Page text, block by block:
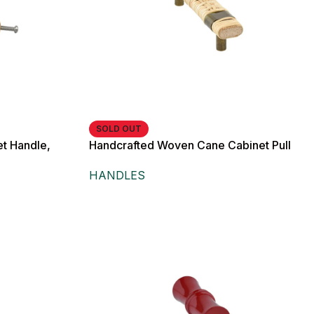
Handle,
SOLD OUT
Handcrafted Woven Cane Cabinet Pull
Drawers,
HANDLES